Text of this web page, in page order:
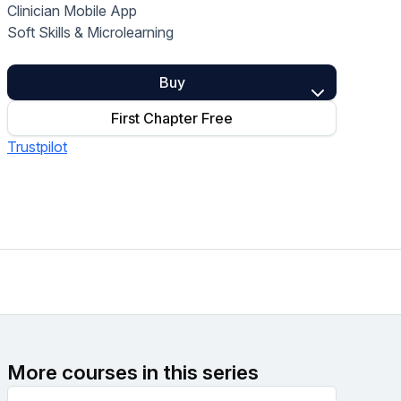
Home Health Compliance
Clinician Mobile App
Soft Skills & Microlearning
Buy
First Chapter Free
Trustpilot
More courses in this series